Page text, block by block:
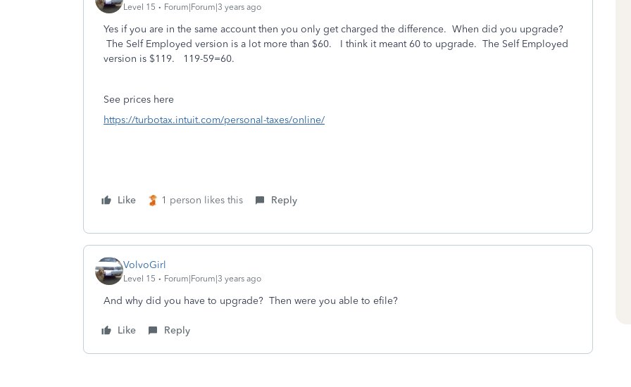
Level 15 Forum|Forum|3 years ago
Yes if you are in the same account then you only get charged the difference. When did you upgrade?
The Self Employed version is a lot more than $60. I think it meant 60 to upgrade. The Self Employed
version is $119. 119-59=60.
See prices here
https://turbotax.intuit.com/personal-taxes/online/
Like 1 person likes this Reply
VolvoGirl
Level 15 Forum|Forum|3 years ago
And why did you have to upgrade? Then were you able to efile?
Like Reply